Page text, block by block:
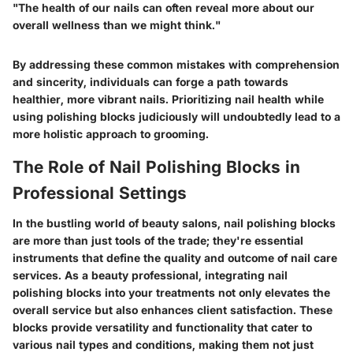
"The health of our nails can often reveal more about our
overall wellness than we might think."
By addressing these common mistakes with comprehension
and sincerity, individuals can forge a path towards
healthier, more vibrant nails. Prioritizing nail health while
using polishing blocks judiciously will undoubtedly lead to a
more holistic approach to grooming.
The Role of Nail Polishing Blocks in
Professional Settings
In the bustling world of beauty salons, nail polishing blocks
are more than just tools of the trade; they're essential
instruments that define the quality and outcome of nail care
services. As a beauty professional, integrating nail
polishing blocks into your treatments not only elevates the
overall service but also enhances client satisfaction. These
blocks provide versatility and functionality that cater to
various nail types and conditions, making them not just